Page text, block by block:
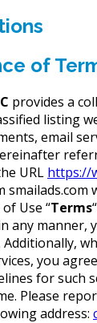
of
provides a
listing
email
URL https://
Use “Terms
any manner,
you
for such
Please
address: